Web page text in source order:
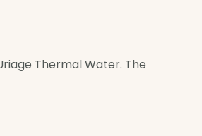
Thermal Water. The